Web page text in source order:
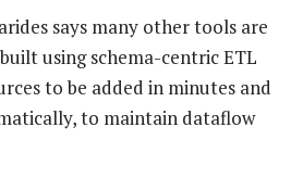
says many other tools are
using schema-centric ETL
to be added in minutes and
to maintain dataflow